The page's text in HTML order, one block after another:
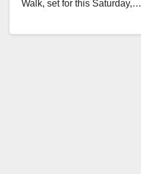
Walk, set for this Saturday,…